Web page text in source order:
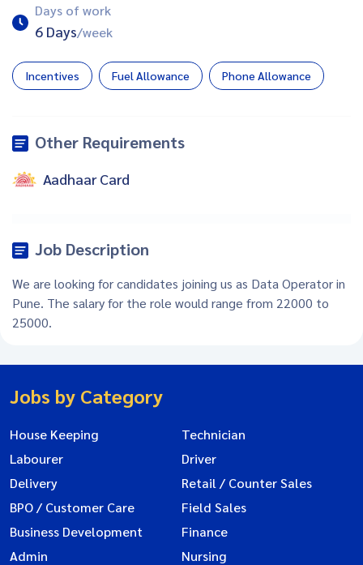
Days of work
6 Days/week
Incentives Fuel Allowance Phone Allowance
Other Requirements
Aadhaar Card
Job Description
We are looking for candidates joining us as Data Operator in
Pune. The salary for the role would range from 22000 to
25000.
Jobs by Category
House Keeping
Technician
Labourer
Driver
Delivery
Retail / Counter Sales
BPO / Customer Care
Field Sales
Business Development
Finance
Admin
Nursing